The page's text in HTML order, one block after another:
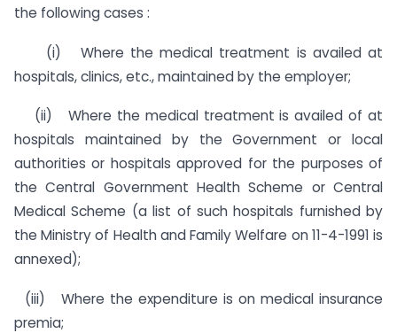
the following cases :
(i) Where the medical treatment is availed at
hospitals, clinics, etc., maintained by the employer;
(ii) Where the medical treatment is availed of at
hospitals maintained by the Government or local
authorities or hospitals approved for the purposes of
the Central Government Health Scheme or Central
Medical Scheme (a list of such hospitals furnished by
the Ministry of Health and Family Welfare on 11-4-1991 is
annexed);
(iii) Where the expenditure is on medical insurance
premia;